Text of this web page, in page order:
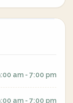
am - 7:00 pm
am - 7:00 pm